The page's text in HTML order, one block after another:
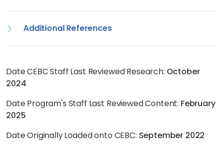
Additional References
Date CEBC Staff Last Reviewed Research: October
2024
Date Program's Staff Last Reviewed Content: February
2025
Date Originally Loaded onto CEBC: September 2022